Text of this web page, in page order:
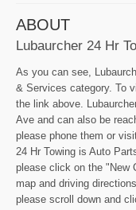
ABOUT
Lubaurcher 24 Hr
As you can see,
& Services category. To
the link above.
Ave and can also be
please phone them or
24 Hr Towing is Auto
please click on the "New
map and driving
please scroll down and